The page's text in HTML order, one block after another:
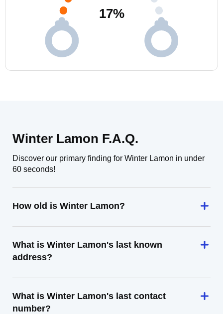
17%
Winter Lamon F.A.Q.
Discover our primary finding for Winter Lamon in under
60 seconds!
How old is Winter Lamon?
What is Winter Lamon's last known
address?
What is Winter Lamon's last contact
number?